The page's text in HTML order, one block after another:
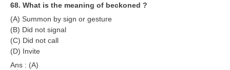
68. What is the meaning of beckoned ?
(A) Summon by sign or gesture
(B) Did not signal
(C) Did not call
(D) Invite
Ans : (A)